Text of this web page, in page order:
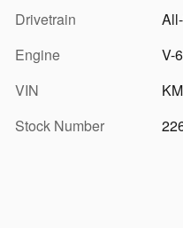
Drivetrain
Engine
V-
VIN
Stock Number